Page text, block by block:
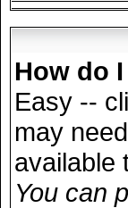
How do
Easy --
may
available
You can